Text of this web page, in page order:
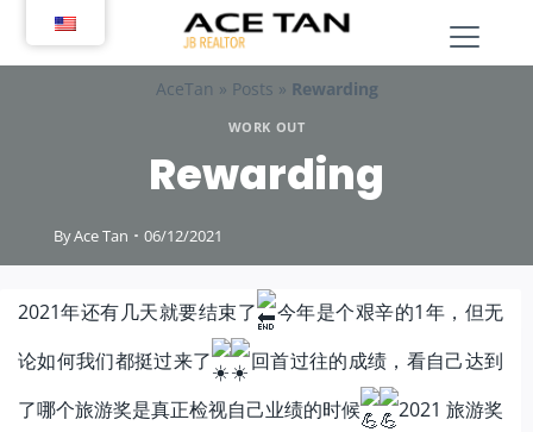
content
AceTan » Posts » Rewarding
WORK OUT
Rewarding
ByAce Tan 06/12/2021
2021年还有几天就要结束了
今年是个艰辛的1年，但无
论如何我们都挺过来了
回首过往的成绩，看自己达到
了哪个旅游奖是真正检视自己业绩的时候
2021 旅游奖